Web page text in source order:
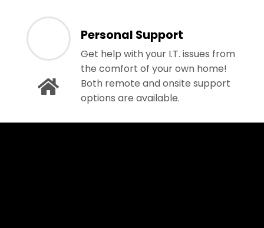
Personal Support
Get help with your I.T. issues from
the comfort of your own home!
Both remote and onsite support
options are available.